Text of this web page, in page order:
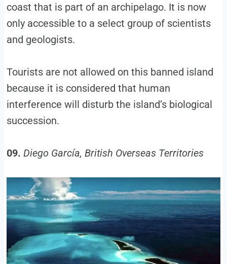
coast that is part of an archipelago. It is now
only accessible to a select group of scientists
and geologists.
Tourists are not allowed on this banned island
because it is considered that human
interference will disturb the island’s biological
succession.
09. Diego García, British Overseas Territories